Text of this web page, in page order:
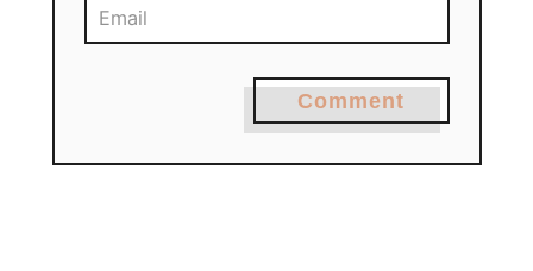
Comment